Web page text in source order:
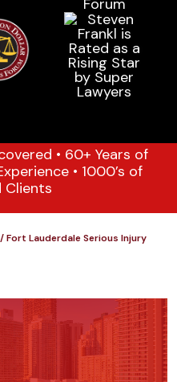
• 60+ Years of
• 1000’s of
Clients
/Fort Lauderdale Serious Injury